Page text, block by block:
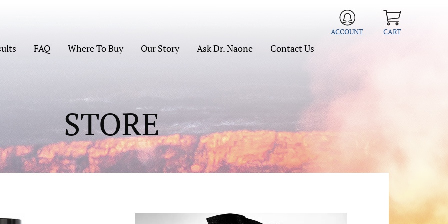
FAQ Where To Buy Our Story Ask Dr. Nāone Contact Us
ACCOUNT CART
STORE